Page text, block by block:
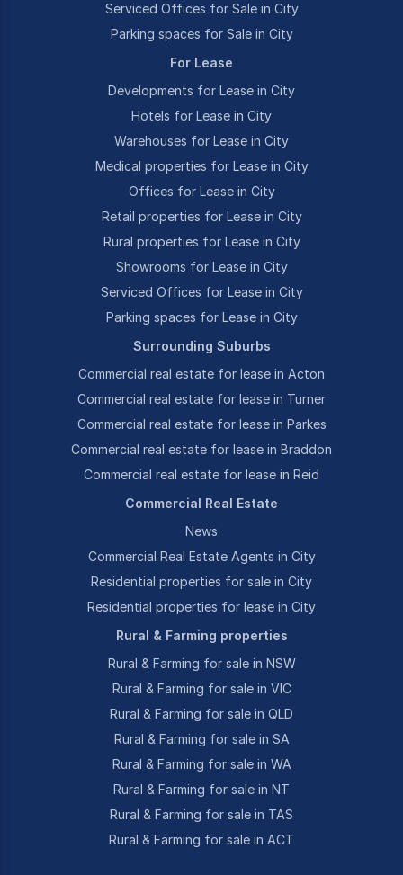
Serviced Offices for Sale in City
Parking spaces for Sale in City
For Lease
Developments for Lease in City
Hotels for Lease in City
Warehouses for Lease in City
Medical properties for Lease in City
Offices for Lease in City
Retail properties for Lease in City
Rural properties for Lease in City
Showrooms for Lease in City
Serviced Offices for Lease in City
Parking spaces for Lease in City
Surrounding Suburbs
Commercial real estate for lease in Acton
Commercial real estate for lease in Turner
Commercial real estate for lease in Parkes
Commercial real estate for lease in Braddon
Commercial real estate for lease in Reid
Commercial Real Estate
News
Commercial Real Estate Agents in City
Residential properties for sale in City
Residential properties for lease in City
Rural & Farming properties
Rural & Farming for sale in NSW
Rural & Farming for sale in VIC
Rural & Farming for sale in QLD
Rural & Farming for sale in SA
Rural & Farming for sale in WA
Rural & Farming for sale in NT
Rural & Farming for sale in TAS
Rural & Farming for sale in ACT